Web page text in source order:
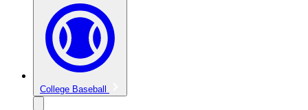
College Baseball